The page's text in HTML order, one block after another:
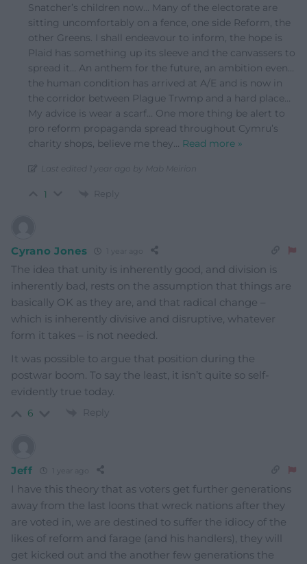
Snatcher’s children now… Many of the electorate are
sitting uncomfortably on a fence, one side Reform, the
other Greens. I shall endeavour to inform, the hope is
Plaid has something up its sleeve and the canvassers to
spread it… An anthem for the future, an ambition even…
the human condition has arrived at A/E and is now in
the corridor between Plague Trwmp and a hard place…
My advice is wear a scarf… One more thing be alert to
pro reform propaganda spread throughout Cymru’s
charity shops, believe me they
Read more »
Last edited 1 year ago by Mab Meirion
1 Reply
Cyrano Jones
The idea that unity is inherently good, and division is
inherently bad, rests on the assumption that things are
basically OK as they are, and that radical change –
which is inherently divisive and disruptive, whatever
form it takes – is not needed.
It was possible to argue that position during the
postwar boom. To say the least, it isn’t quite so self-
evidently true today.
6 Reply
Jeff
I have this theory that as voters get further generations
away from the last loons that wreck nations after they
are voted in, we are destined to suffer the idiocy of the
likes of reform and farage (and his handlers), they will
get kicked out and the another few generations the